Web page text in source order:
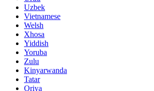
Uzbek
Vietnamese
Welsh
Xhosa
Yiddish
Yoruba
Zulu
Kinyarwanda
Tatar
Oriya